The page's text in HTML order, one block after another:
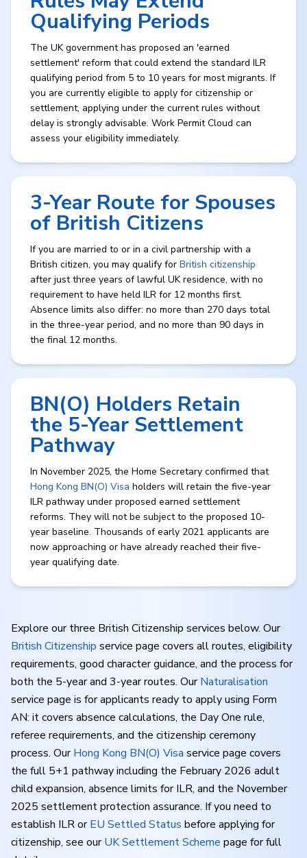
Qualifying Periods
The UK government has proposed an 'earned
settlement' reform that could extend the standard ILR
qualifying period from 5 to 10 years for most migrants. If
you are currently eligible to apply for citizenship or
settlement, applying under the current rules without
delay is strongly advisable. Work Permit Cloud can
assess your eligibility immediately.
3-Year Route for Spouses
of British Citizens
If you are married to or in a civil partnership with a
British citizen, you may qualify for British citizenship
after just three years of lawful UK residence, with no
requirement to have held ILR for 12 months first.
Absence limits also differ: no more than 270 days total
in the three-year period, and no more than 90 days in
the final 12 months.
BN(O) Holders Retain
the 5-Year Settlement
Pathway
In November 2025, the Home Secretary confirmed that
Hong Kong BN(O) Visa holders will retain the five-year
ILR pathway under proposed earned settlement
reforms. They will not be subject to the proposed 10-
year baseline. Thousands of early 2021 applicants are
now approaching or have already reached their five-
year qualifying date.
Explore our three British Citizenship services below. Our
British Citizenship service page covers all routes, eligibility
requirements, good character guidance, and the process for
both the 5-year and 3-year routes. OurNaturalisation
service page is for applicants ready to apply using Form
AN: it covers absence calculations, the Day One rule,
referee requirements, and the citizenship ceremony
process. OurHong Kong BN(O) Visa service page covers
the full 5+1 pathway including the February 2026 adult
child expansion, absence limits for ILR, and the November
2025 settlement protection assurance. If you need to
establish ILR orEU Settled Status before applying for
citizenship, see ourUK Settlement Scheme page for full